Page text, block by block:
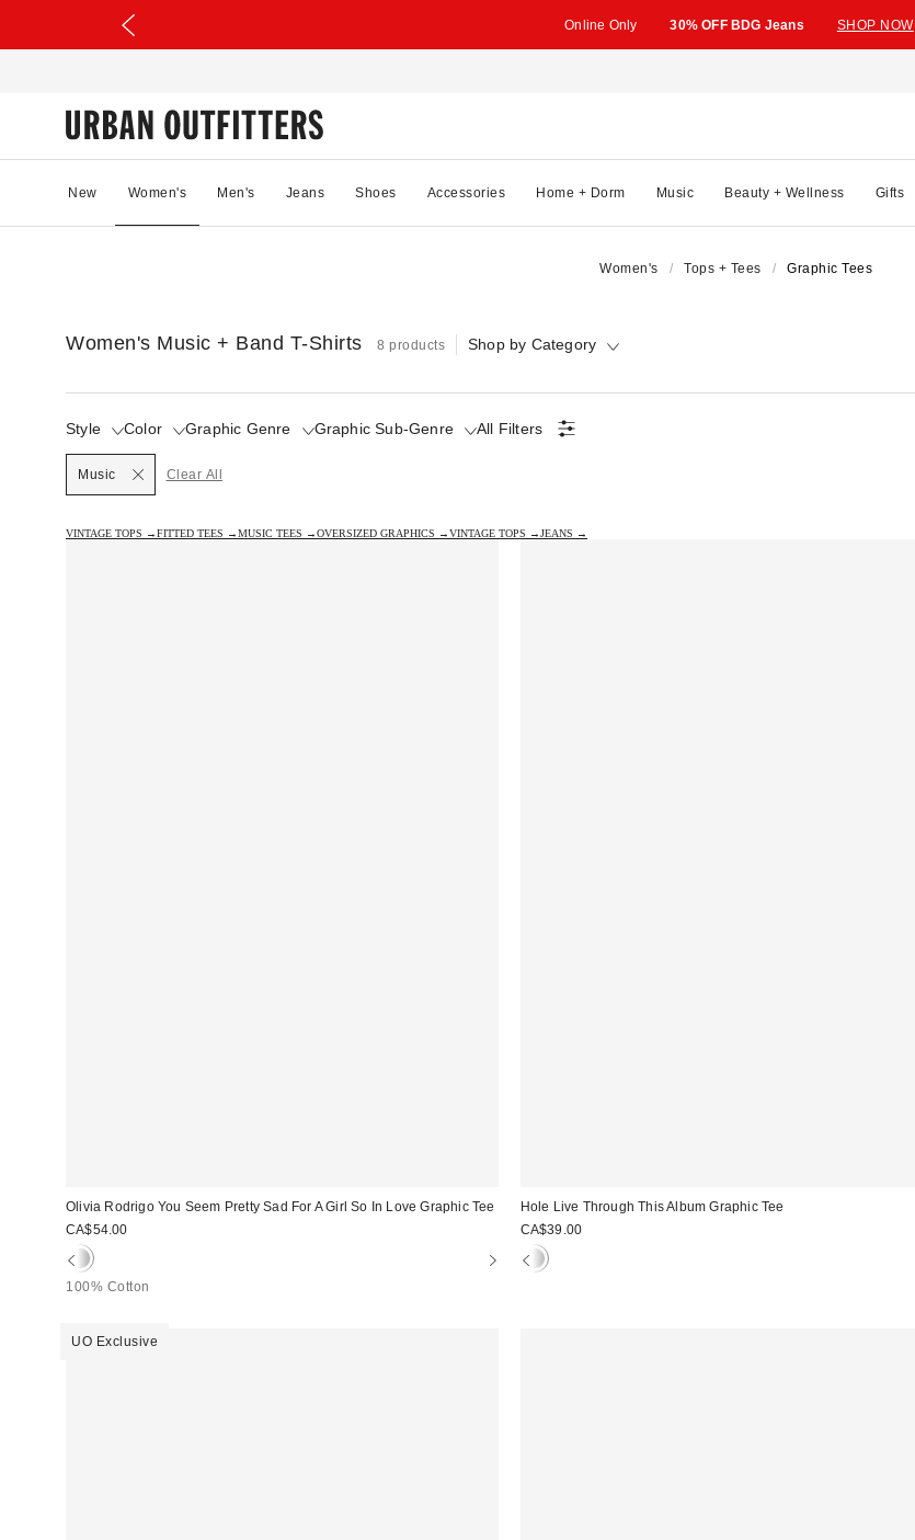
Online Only 30% OFF BDG Jeans SHOP NOW
New Women's Men's Jeans Shoes Accessories Home + Dorm Music Beauty + Wellness Gifts
Women's Tops + Tees Graphic Tees
Women's Music + Band T-Shirts 8 products Shop by Category
Style Color Graphic Genre
Selected Graphic Sub-Genre All Filters
Music Clear All
VINTAGE TOPS →FITTED TEES →MUSIC TEES →OVERSIZED GRAPHICS →VINTAGE TOPS →JEANS →
Olivia Rodrigo You Seem Pretty Sad For A Girl So In Love Graphic Tee
CA$54.00
100% Cotton
Hole Live Through This Album Graphic Tee
CA$39.00
UO Exclusive